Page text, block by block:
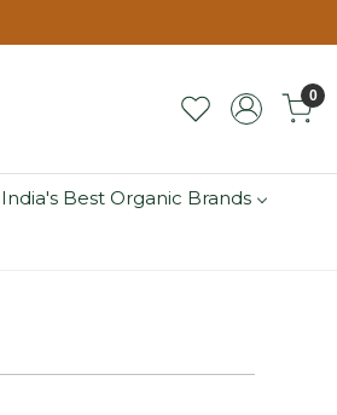
0
India's Best Organic Brands